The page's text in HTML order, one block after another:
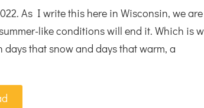
As I write this here in Wisconsin, we
like conditions will end it. Which is
that snow and days that warm, a